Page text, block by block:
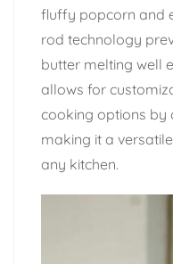
fluffy popcorn and
rod technology
butter melting well
allows for
cooking options by
making it a
any kitchen.